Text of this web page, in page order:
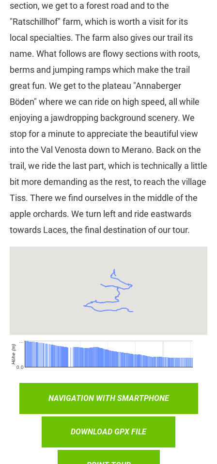
section, we get to a forest road and to the
"Ratschillhof" farm, which is worth a visit for its
local specialties. The farm also gives our trail its
name. What follows are flowy sections with roots,
berms and jumping ramps which make the trail
great fun. We get to the plateau "Annaberger
Böden" where we can ride on high speed, all while
enjoying a jawdropping background scenery. We
stop for a minute to appreciate the beautiful view
into the Val Venosta down to Merano. Back on the
trail, we ride the last part, which is technically a little
bit more demanding as the rest, to reach the village
Tiss. There we find ourselves in the middle of the
apple orchards. We turn left and ride eastwards
towards Laces, the final destination of our tour.
NAVIGATION WITH SMARTPHONE
DOWNLOAD GPX FILE